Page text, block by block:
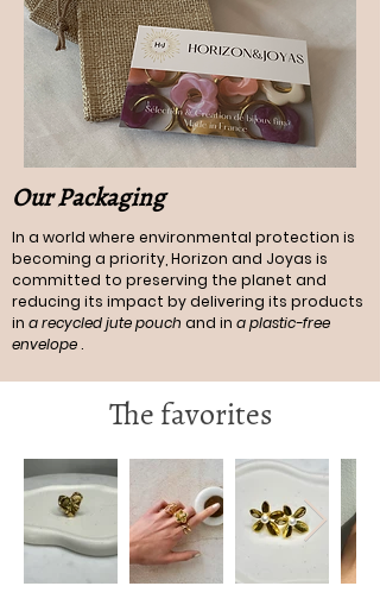
Our Packaging
In a world where environmental protection is
becoming a priority, Horizon and Joyas is
committed to preserving the planet and
reducing its impact by delivering its products
in a recycled jute pouch and in a plastic-free
envelope.
The favorites